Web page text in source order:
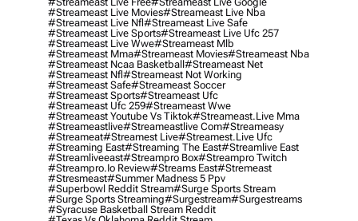
#streameast Live Movies#streameast Live Nba
#streameast Live Nfl#streameast Live Safe
#streameast Live Sports#streameast Live Ufc 257
#streameast Live Wwe#streameast Mlb
#streameast Mma#streameast Movies#streameast Nba
#streameast Ncaa Basketball#streameast Net
#streameast Nfl#streameast Not Working
#streameast Safe#streameast Soccer
#streameast Sports#streameast Ufc
#streameast Ufc 259#streameast Wwe
#streameast Youtube Vs Tiktok#streameast.live Mma
#streameastlive#streameastlive Com#streameasy
#streameat#streamest Live#streamest.live Ufc
#streaming East#streaming The East#streamlive East
#streamliveeast#streampro Box#streampro Twitch
#streampro.io Review#streams East#stremeast
#stresmeast#summer Madness 5 Ppv
#superbowl Reddit Stream#surge Sports Stream
#surge Sports Streaming#surgestream#surgestreams
#syracuse Basketball Stream Reddit